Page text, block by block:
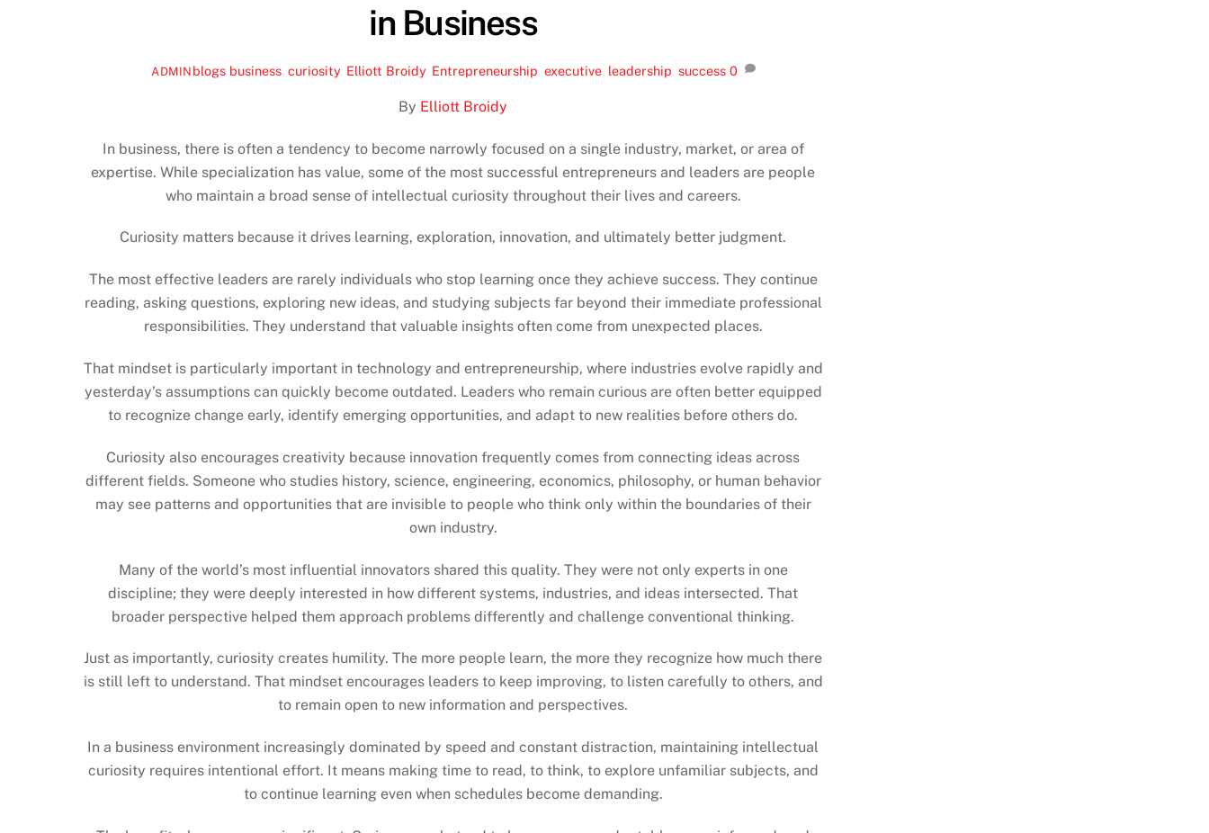
in Business
ADMIN blogs business ,curiosity, Elliott Broidy, Entrepreneurship ,executive leadership ,success 0
By Elliott Broidy
In business, there is often a tendency to become narrowly focused on a single industry, market, or area of
expertise. While specialization has value, some of the most successful entrepreneurs and leaders are people
who maintain a broad sense of intellectual curiosity throughout their lives and careers.
Curiosity matters because it drives learning, exploration, innovation, and ultimately better judgment.
The most effective leaders are rarely individuals who stop learning once they achieve success. They continue
reading, asking questions, exploring new ideas, and studying subjects far beyond their immediate professional
responsibilities. They understand that valuable insights often come from unexpected places.
That mindset is particularly important in technology and entrepreneurship, where industries evolve rapidly and
yesterday’s assumptions can quickly become outdated. Leaders who remain curious are often better equipped
to recognize change early, identify emerging opportunities, and adapt to new realities before others do.
Curiosity also encourages creativity because innovation frequently comes from connecting ideas across
different fields. Someone who studies history, science, engineering, economics, philosophy, or human behavior
may see patterns and opportunities that are invisible to people who think only within the boundaries of their
own industry.
Many of the world’s most influential innovators shared this quality. They were not only experts in one
discipline; they were deeply interested in how different systems, industries, and ideas intersected. That
broader perspective helped them approach problems differently and challenge conventional thinking.
Just as importantly, curiosity creates humility. The more people learn, the more they recognize how much there
is still left to understand. That mindset encourages leaders to keep improving, to listen carefully to others, and
to remain open to new information and perspectives.
In a business environment increasingly dominated by speed and constant distraction, maintaining intellectual
curiosity requires intentional effort. It means making time to read, to think, to explore unfamiliar subjects, and
to continue learning even when schedules become demanding.